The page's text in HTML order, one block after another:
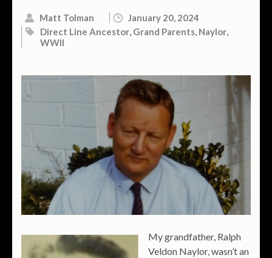
Matt Tolman
January 20, 2024
Direct Line Ancestor, Grand Parents, Naylor,
WWII
My grandfather, Ralph
Veldon Naylor, wasn’t an